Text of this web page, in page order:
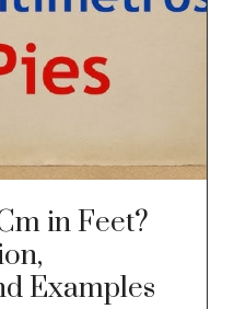
in Feet?
Examples